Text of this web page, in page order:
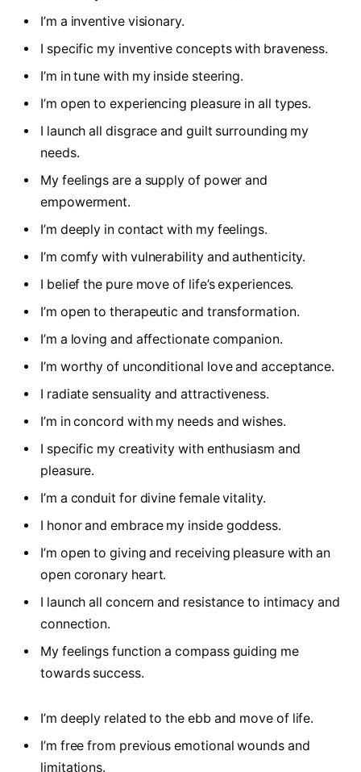
I’m a inventive visionary.
I specific my inventive concepts with braveness.
I’m in tune with my inside steering.
I’m open to experiencing pleasure in all types.
I launch all disgrace and guilt surrounding my
needs.
My feelings are a supply of power and
empowerment.
I’m deeply in contact with my feelings.
I’m comfy with vulnerability and authenticity.
I belief the pure move of life’s experiences.
I’m open to therapeutic and transformation.
I’m a loving and affectionate companion.
I’m worthy of unconditional love and acceptance.
I radiate sensuality and attractiveness.
I’m in concord with my needs and wishes.
I specific my creativity with enthusiasm and
pleasure.
I’m a conduit for divine female vitality.
I honor and embrace my inside goddess.
I’m open to giving and receiving pleasure with an
open coronary heart.
I launch all concern and resistance to intimacy and
connection.
My feelings function a compass guiding me
towards success.
I’m deeply related to the ebb and move of life.
I’m free from previous emotional wounds and
limitations.